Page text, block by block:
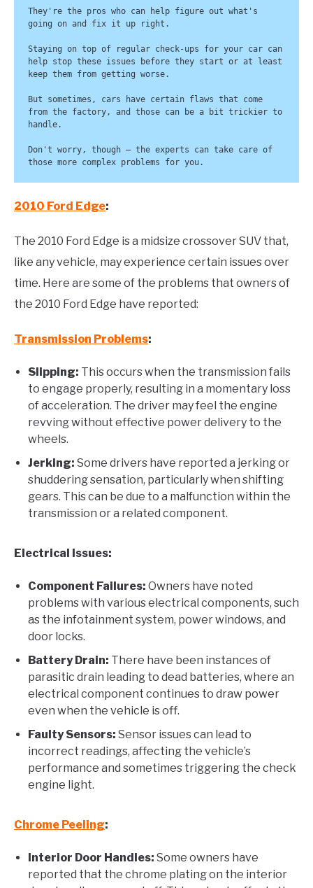
They're the pros who can help figure out what's
going on and fix it up right.
Staying on top of regular check-ups for your car can
help stop these issues before they start or at least
keep them from getting worse.
But sometimes, cars have certain flaws that come
from the factory, and those can be a bit trickier to
handle.
Don't worry, though – the experts can take care of
those more complex problems for you.
2010 Ford Edge:
The 2010 Ford Edge is a midsize crossover SUV that,
like any vehicle, may experience certain issues over
time. Here are some of the problems that owners of
the 2010 Ford Edge have reported:
Transmission Problems:
Slipping: This occurs when the transmission fails
to engage properly, resulting in a momentary loss
of acceleration. The driver may feel the engine
revving without effective power delivery to the
wheels.
Jerking: Some drivers have reported a jerking or
shuddering sensation, particularly when shifting
gears. This can be due to a malfunction within the
transmission or a related component.
Electrical Issues:
Component Failures: Owners have noted
problems with various electrical components, such
as the infotainment system, power windows, and
door locks.
Battery Drain: There have been instances of
parasitic drain leading to dead batteries, where an
electrical component continues to draw power
even when the vehicle is off.
Faulty Sensors: Sensor issues can lead to
incorrect readings, affecting the vehicle’s
performance and sometimes triggering the check
engine light.
Chrome Peeling:
Interior Door Handles: Some owners have
reported that the chrome plating on the interior